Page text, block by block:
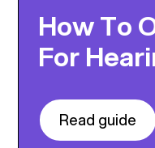
How To
For
Read guide